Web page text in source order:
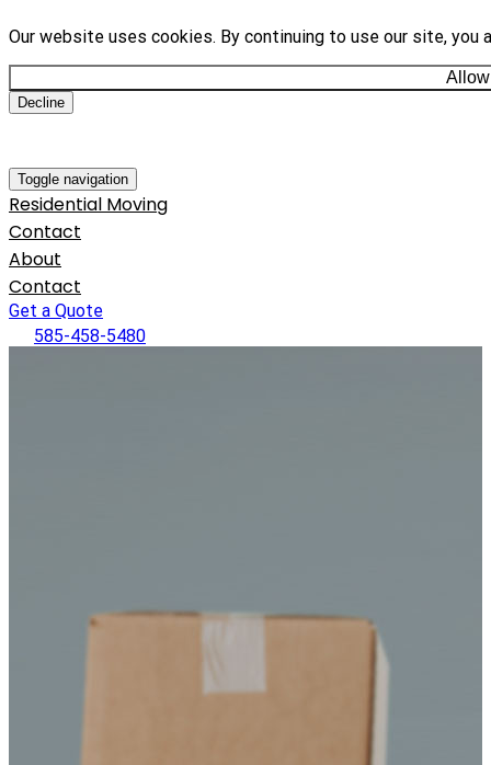
Our website uses cookies. By continuing to use our site,
Decline
Toggle navigation
Residential Moving
Contact
About
Contact
Get a Quote
585-458-5480